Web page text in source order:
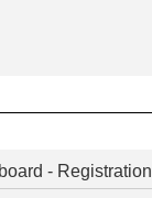
- Registration